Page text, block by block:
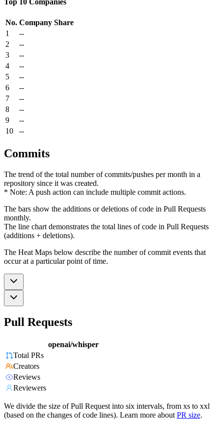
No. Company Share
1
--
2
--
3
--
4
--
5
--
6
--
7
--
8
--
9
--
10
--
Commits
The trend of the total number of commits/pushes per month in a
repository since it was created.
* Note: A push action can include multiple commit actions.
The bars show the additions or deletions of code in Pull Requests
monthly.
The line chart demonstrates the total lines of code in Pull Requests
(additions + deletions).
The Heat Maps below describe the number of commit events that
occur at a particular point of time.
Pull Requests
openai/whisper
Total PRs
Creators
Reviews
Reviewers
We divide the size of Pull Request into six intervals, from xs to xxl
(based on the changes of code lines). Learn more about PR size.